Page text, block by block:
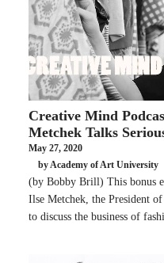
PODCAST
ACADEMY FLIX
REQUEST INFO
SEARCH
Creative Mind
Metchek Talks
May 27, 2020
by Academy of Art University
(by Bobby Brill) This bonus
Ilse Metchek, the President
to discuss the business of